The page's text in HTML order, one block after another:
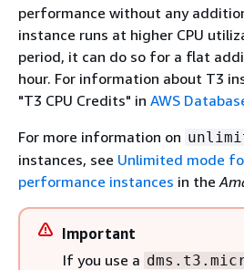
performance without any
instance runs at higher CPU
period, it can do so for a flat
hour. For information about T3
"T3 CPU Credits" in AWS
For more information on
instances, see Unlimited mode
performance instances in the
Important
If you use a